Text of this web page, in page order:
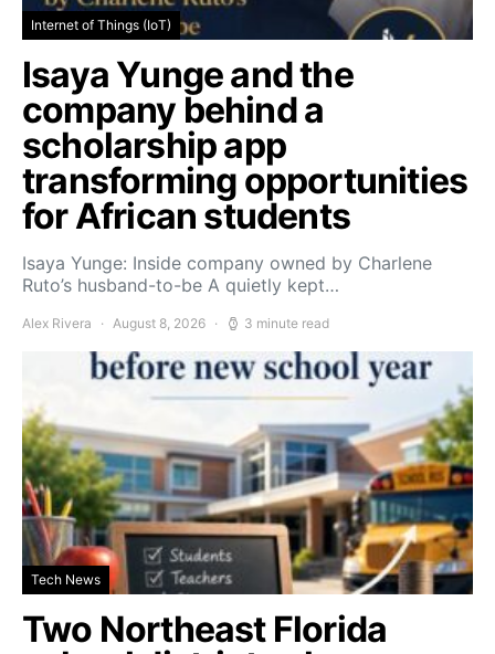
Internet of Things (IoT)
Isaya Yunge and the
company behind a
scholarship app
transforming opportunities
for African students
Isaya Yunge: Inside company owned by Charlene
Ruto’s husband-to-be A quietly kept…
Alex Rivera August 8, 2026 3 minute read
Tech News
Two Northeast Florida